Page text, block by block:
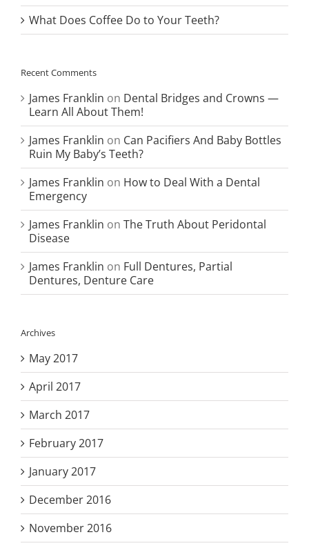
What Does Coffee Do to Your Teeth?
Recent Comments
James Franklin on Dental Bridges and Crowns —
Learn All About Them!
James Franklin on Can Pacifiers And Baby Bottles
Ruin My Baby’s Teeth?
James Franklin on How to Deal With a Dental
Emergency
James Franklin on The Truth About Peridontal
Disease
James Franklin on Full Dentures, Partial
Dentures, Denture Care
Archives
May 2017
April 2017
March 2017
February 2017
January 2017
December 2016
November 2016